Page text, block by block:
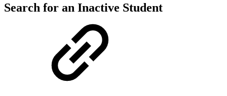
Search for an Inactive Student